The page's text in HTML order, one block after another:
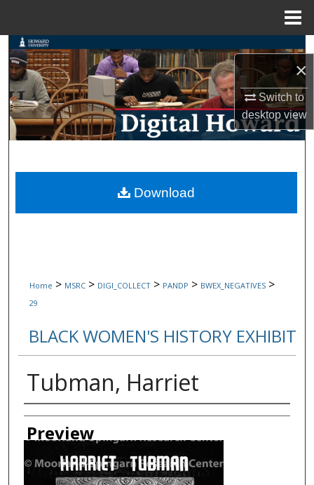
×
Switch to
desktopview
Search
Browse Collections
My Account
Digital Commons Network™
Home > MSRC > DIGI_COLLECT > PANDP > BWEX_NEGATIVES >
29
BLACK WOMEN'S HISTORY EXHIBIT
Tubman, Harriet
Creator
Preview
Download